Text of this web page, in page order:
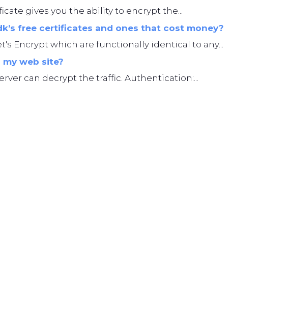
gives you the ability to encrypt the...
free certificates and ones that cost money?
Encrypt which are functionally identical to any...
web site?
can decrypt the traffic. Authentication:...